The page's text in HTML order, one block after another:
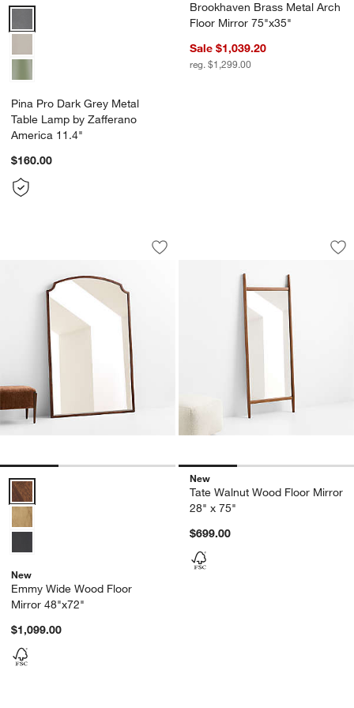
Pina Pro Dark Grey Metal Table Lamp by Zafferano America 11.4"
Pina Pro Dark Grey Metal
Table Lamp by Zafferano
America 11.4"
$160.00
Brookhaven Brass Metal Arch
Floor Mirror 75"x35"
Sale $1,039.20
reg. $1,299.00
Emmy Wide Wood Floor Mirror 48"x72"
Carousel showing item 1 through 1 of 3
Save to Favorites
Emmy Wide Wood Floor Mirror
Emmy Wide Wood Floor Mirror 48"x72" Options
New
Emmy Wide Wood Floor
Mirror 48"x72"
$1,099.00
Tate Walnut
Carousel showing item 1 through
New
Tate Walnut Wood Floor Mirror
28" x 75"
$699.00